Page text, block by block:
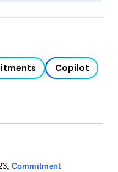
Copilot
, Commitment